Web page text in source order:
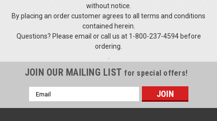
without notice.
By placing an order customer agrees to all terms and conditions
contained herein.
Questions? Please email or call us at 1-800-237-4594 before
ordering.
JOIN OUR MAILING LIST for special offers!
Email
Address